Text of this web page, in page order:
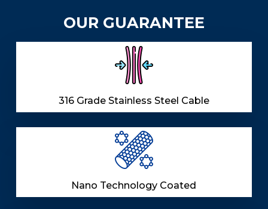
OUR GUARANTEE
316 Grade Stainless Steel Cable
Nano Technology Coated